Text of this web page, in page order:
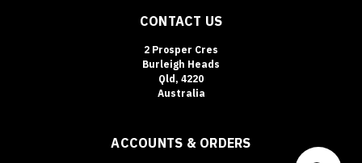
CONTACT US
2 Prosper Cres
Burleigh Heads
Qld, 4220
Australia
ACCOUNTS & ORDERS